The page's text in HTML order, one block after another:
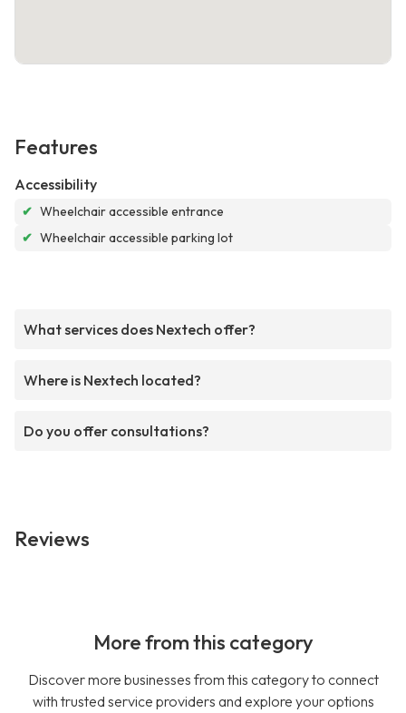
Features
Accessibility
✔ Wheelchair accessible entrance
✔ Wheelchair accessible parking lot
What services does Nextech offer?
Where is Nextech located?
Do you offer consultations?
Reviews
More from this category
Discover more businesses from this category to connect
with trusted service providers and explore your options